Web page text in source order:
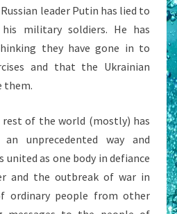
leader Putin has lied to
military soldiers. He has
they have gone in to
and that the Ukrainian
them.
of the world (mostly) has
unprecedented way and
united as one body in defiance
and the outbreak of war in
ordinary people from other